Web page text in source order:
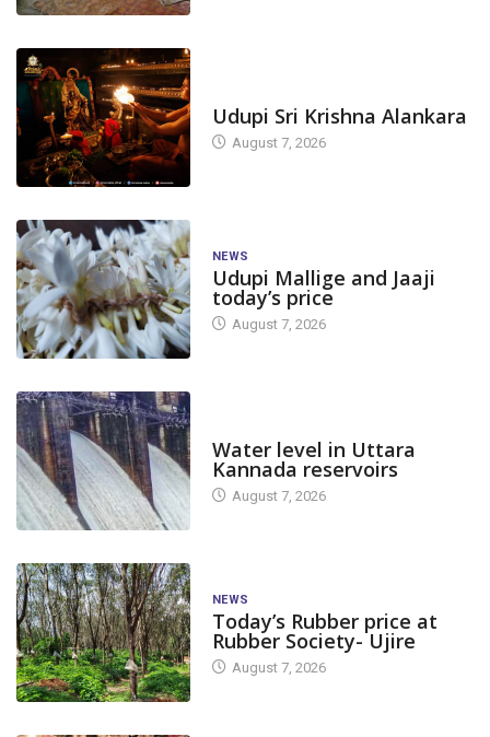
Udupi Sri Krishna Alankara
August 7, 2026
NEWS
Udupi Mallige and Jaaji
today’s price
August 7, 2026
Water level in Uttara
Kannada reservoirs
August 7, 2026
NEWS
Today’s Rubber price at
Rubber Society- Ujire
August 7, 2026